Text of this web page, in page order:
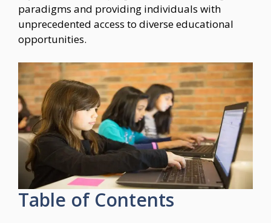
paradigms and providing individuals with
unprecedented access to diverse educational
opportunities.
Table of Contents